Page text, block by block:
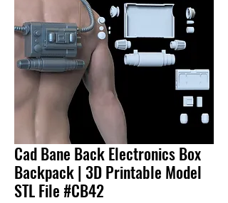
Cad Bane Back Electronics Box
Backpack | 3D Printable Model
STL File #CB42